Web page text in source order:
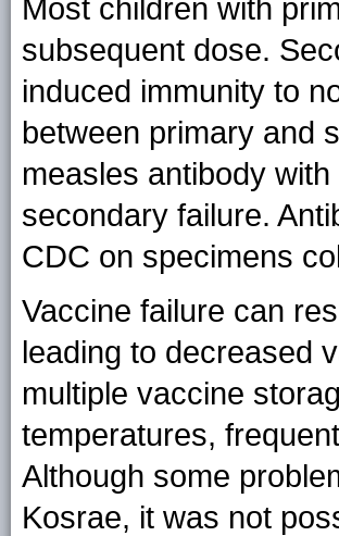
Most children with
subsequent dose.
induced immunity to
between primary and
measles antibody
secondary failure.
CDC on specimens
Vaccine failure can
leading to decreased
multiple vaccine
temperatures,
Although some
Kosrae, it was not